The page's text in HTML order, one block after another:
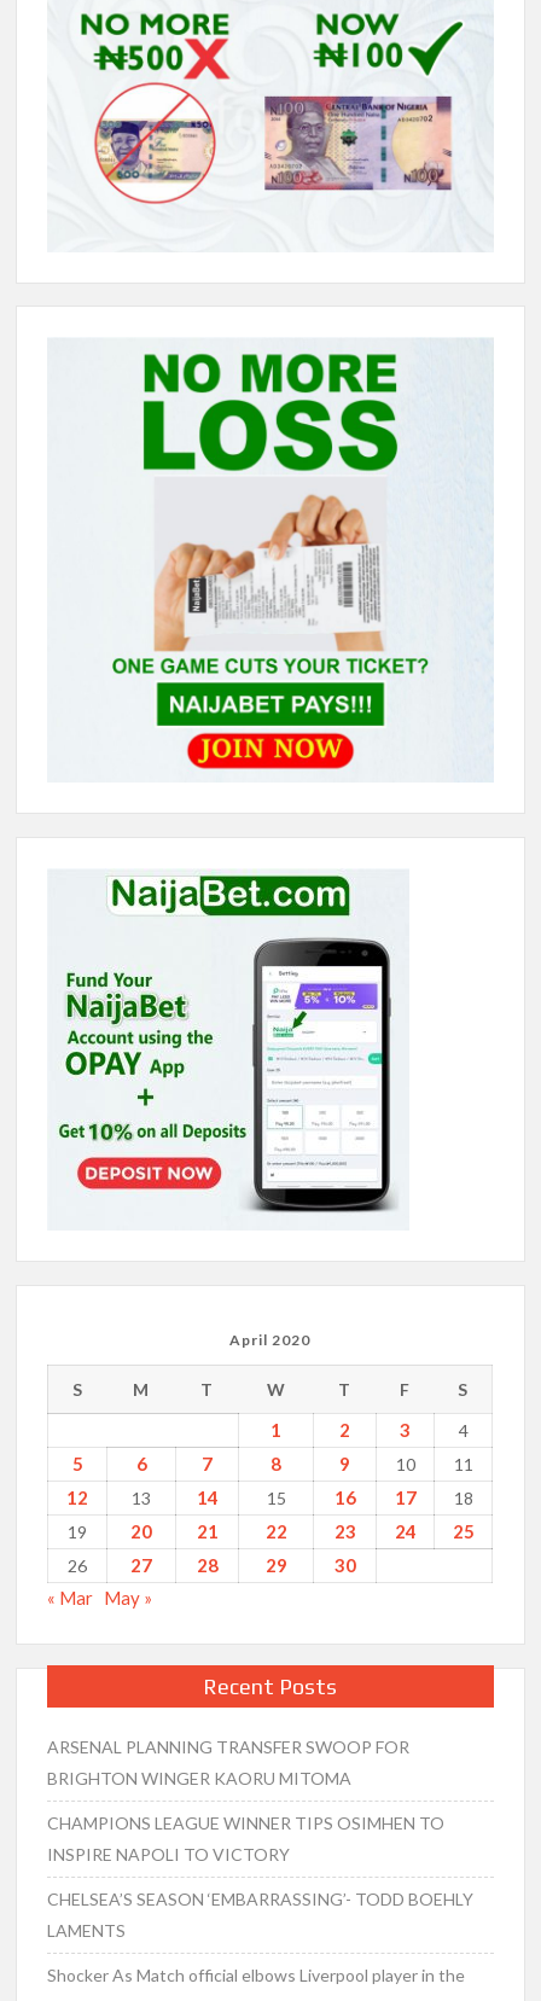
April 2020
S M T W T F S
1 2 3 4
5 6 7 8 9 10 11
12 13 14 15 16 17
18
19
20 21 22 23 24 25
26 27 28 29
30
« Mar May »
Recent Posts
ARSENAL PLANNING TRANSFER SWOOP FOR
BRIGHTON WINGER KAORU MITOMA
CHAMPIONS LEAGUE WINNER TIPS OSIMHEN TO
INSPIRE NAPOLI TO VICTORY
CHELSEA’S SEASON ‘EMBARRASSING’- TODD BOEHLY
LAMENTS
Shocker As Match official elbows Liverpool player in the